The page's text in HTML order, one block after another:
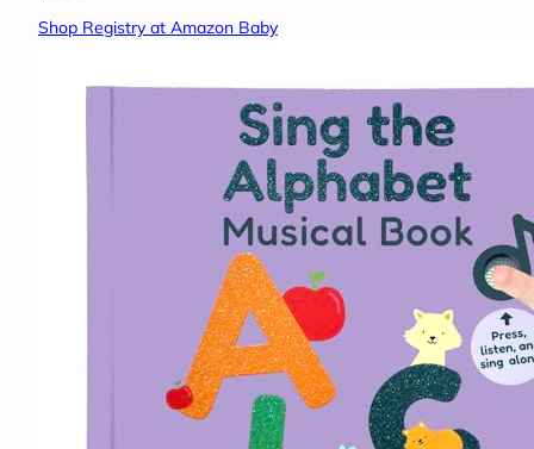
Shop Registry at Amazon Baby